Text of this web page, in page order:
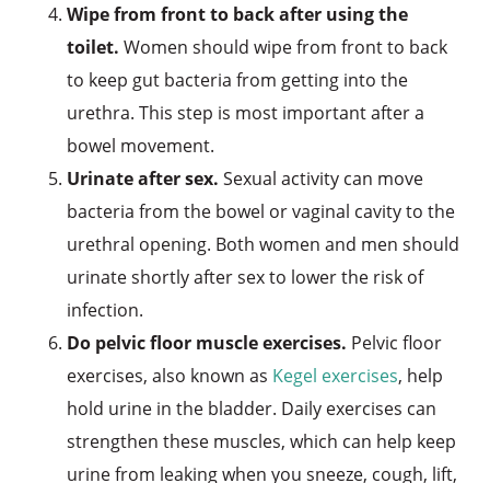
Wipe from front to back after using the
toilet. Women should wipe from front to back
to keep gut bacteria from getting into the
urethra. This step is most important after a
bowel movement.
Urinate after sex. Sexual activity can move
bacteria from the bowel or vaginal cavity to the
urethral opening. Both women and men should
urinate shortly after sex to lower the risk of
infection.
Do pelvic floor muscle exercises. Pelvic floor
exercises, also known as Kegel exercises, help
hold urine in the bladder. Daily exercises can
strengthen these muscles, which can help keep
urine from leaking when you sneeze, cough, lift,